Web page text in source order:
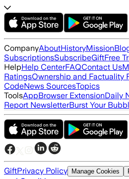
CompanyAboutHistoryMission
SubscriptionsSubscribeGiftFree
HelpHelp CenterFAQContact Us
RatingsOwnership and Factuality
CodeNews SourcesTopics
ToolsAppBrowser ExtensionDaily
Report NewsletterBurst Your
GiftPrivacy Policy Manage Cookies